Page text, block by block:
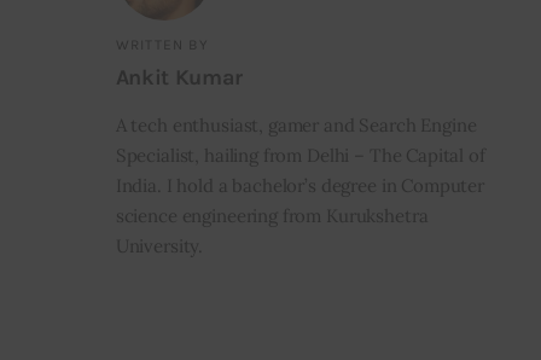
WRITTEN BY
Ankit Kumar
A tech enthusiast, gamer and Search Engine
Specialist, hailing from Delhi – The Capital of
India. I hold a bachelor’s degree in Computer
science engineering from Kurukshetra
University.